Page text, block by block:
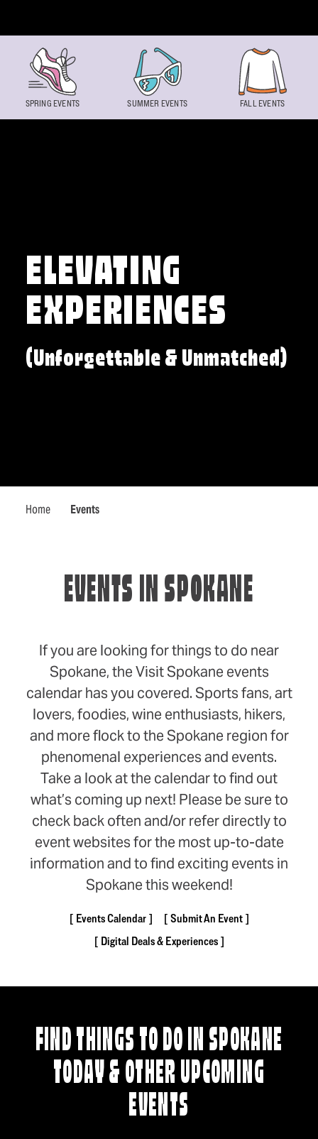
ELEVATING
EXPERIENCES
(Unforgettable & Unmatched)
Home Events
SPRING EVENTS SUMMER EVENTS FALL EVENTS
EVENTS IN SPOKANE
If you are looking for things to do near
Spokane, the Visit Spokane events
calendar has you covered. Sports fans, art
lovers, foodies, wine enthusiasts, hikers,
and more flock to the Spokane region for
phenomenal experiences and events.
Take a look at the calendar to find out
what’s coming up next! Please be sure to
check back often and/or refer directly to
event websites for the most up-to-date
information and to find exciting events in
Spokane this weekend!
Events Calendar
Submit An Event
Digital Deals & Experiences
FIND THINGS TO DO IN SPOKANE
TODAY & OTHER UPCOMING
EVENTS